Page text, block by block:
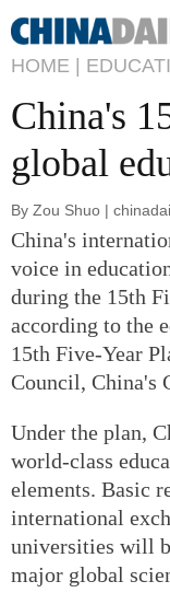
HOME |
China's
global
By Zou Shuo |
China's
voice in
during the 15th
according to the
15th Five-Year
Council, China's
Under the plan,
world-class
elements. Basic
international
universities will
major global